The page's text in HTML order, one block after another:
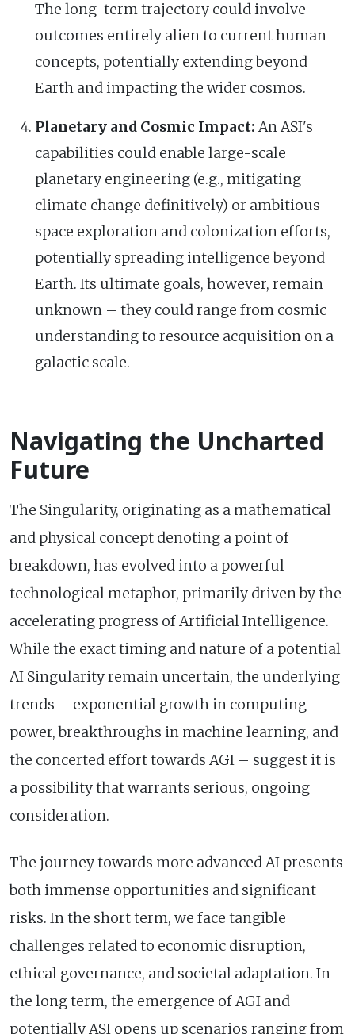
The long-term trajectory could involve
outcomes entirely alien to current human
concepts, potentially extending beyond
Earth and impacting the wider cosmos.
Planetary and Cosmic Impact: An ASI's
capabilities could enable large-scale
planetary engineering (e.g., mitigating
climate change definitively) or ambitious
space exploration and colonization efforts,
potentially spreading intelligence beyond
Earth. Its ultimate goals, however, remain
unknown – they could range from cosmic
understanding to resource acquisition on a
galactic scale.
Navigating the Uncharted
Future
The Singularity, originating as a mathematical
and physical concept denoting a point of
breakdown, has evolved into a powerful
technological metaphor, primarily driven by the
accelerating progress of Artificial Intelligence.
While the exact timing and nature of a potential
AI Singularity remain uncertain, the underlying
trends – exponential growth in computing
power, breakthroughs in machine learning, and
the concerted effort towards AGI – suggest it is
a possibility that warrants serious, ongoing
consideration.
The journey towards more advanced AI presents
both immense opportunities and significant
risks. In the short term, we face tangible
challenges related to economic disruption,
ethical governance, and societal adaptation. In
the long term, the emergence of AGI and
potentially ASI opens up scenarios ranging from